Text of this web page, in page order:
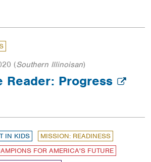
(Southern Illinoisan)
Reader: Progress
IN KIDS
MISSION: READINESS
FOR AMERICA'S FUTURE